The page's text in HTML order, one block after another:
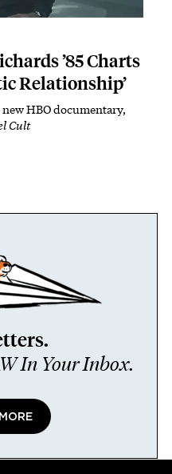
’85 Charts
Relationship’
HBO documentary,
Cult
In Your Inbox.